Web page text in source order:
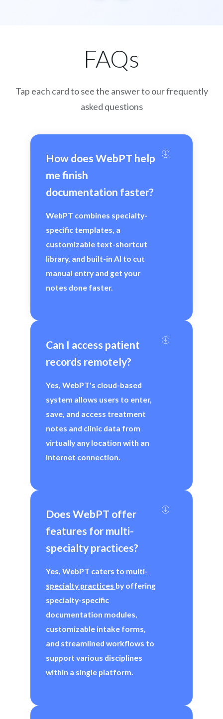
FAQs
Tap each card to see the answer to our frequently
asked questions
How does WebPT help
me finish
documentation faster?
WebPT combines specialty-
specific templates, a
customizable text-shortcut
library, and built-in AI to cut
manual entry and get your
notes done faster.
Can I access patient
records remotely?
Yes, WebPT's cloud-based
system allows users to enter,
save, and access treatment
notes and clinic data from
virtually any location with an
internet connection.
Does WebPT offer
features for multi-
specialty practices?
Yes, WebPT caters to multi-
specialty practices by offering
specialty-specific
documentation modules,
customizable intake forms,
and streamlined workflows to
support various disciplines
within a single platform.